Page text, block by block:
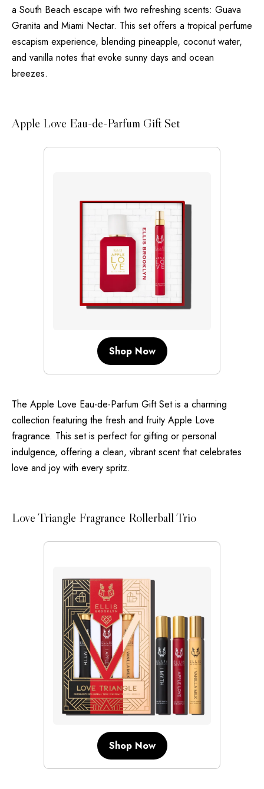
a South Beach escape with two refreshing scents: Guava
Granita and Miami Nectar. This set offers a tropical perfume
escapism experience, blending pineapple, coconut water,
and vanilla notes that evoke sunny days and ocean
breezes.
Apple Love Eau-de-Parfum Gift Set
Shop Now
The Apple Love Eau-de-Parfum Gift Set is a charming
collection featuring the fresh and fruity Apple Love
fragrance. This set is perfect for gifting or personal
indulgence, offering a clean, vibrant scent that celebrates
love and joy with every spritz.
Love Triangle Fragrance Rollerball Trio
Shop Now